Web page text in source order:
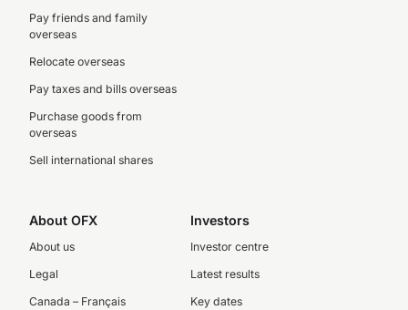
Pay friends and family
overseas
Relocate overseas
Pay taxes and bills overseas
Purchase goods from
overseas
Sell international shares
About OFX
About us
Legal
Canada – Français
Investors
Investor centre
Latest results
Key dates